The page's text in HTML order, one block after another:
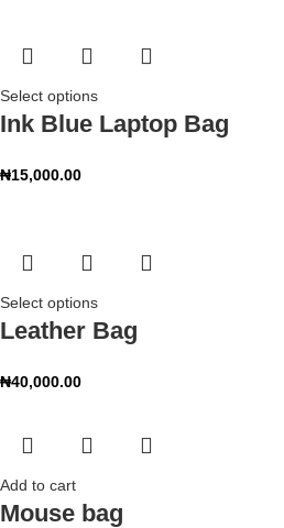
Select options
Ink Blue Laptop Bag
₦15,000.00
Select options
Leather Bag
₦40,000.00
Add to cart
Mouse bag